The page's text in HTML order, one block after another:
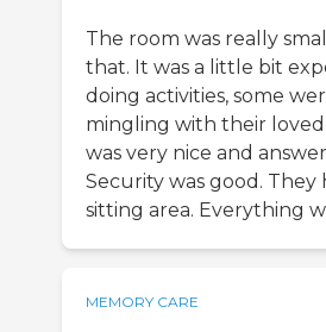
The room was really
that. It was a little bit
doing activities, some
mingling with their
was very nice and
Security was good.
sitting area. Everything
MEMORY CARE